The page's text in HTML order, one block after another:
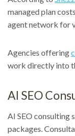
managed plan
agent network for
Agencies offering
work directly into
AI SEO
AI SEO consulting
packages.